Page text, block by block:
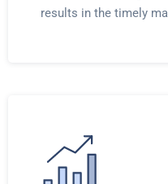
results in the timely